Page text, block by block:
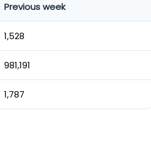
Previous week
1,528
981,191
1,787